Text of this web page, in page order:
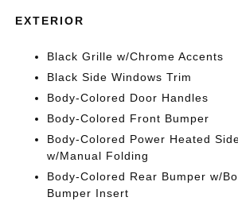
EXTERIOR
Black Grille w/Chrome Accents
Black Side Windows Trim
Body-Colored Door Handles
Body-Colored Front Bumper
Body-Colored Power Heated
w/Manual Folding
Body-Colored Rear Bumper w/
Bumper Insert